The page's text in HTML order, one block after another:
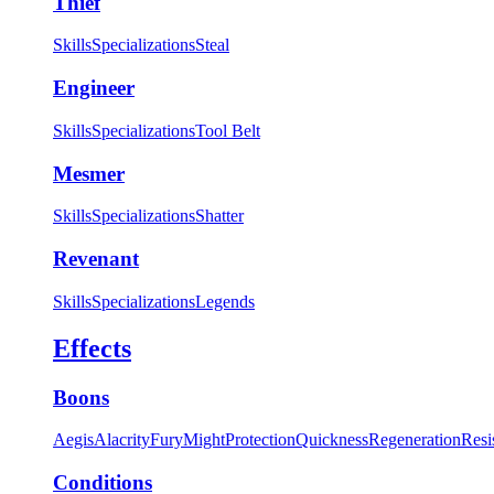
SkillsSpecializationsSteal
Engineer
SkillsSpecializationsTool Belt
Mesmer
SkillsSpecializationsShatter
Revenant
SkillsSpecializationsLegends
Effects
Boons
AegisAlacrityFuryMightProtectionQuicknessRegeneration
Conditions